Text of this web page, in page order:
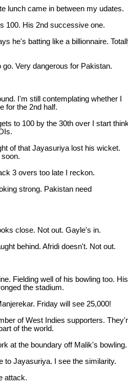
lunch came in between my udates.
100. His 2nd successive one.
he's batting like a billionnaire.
Very dangerous for Pakistan.
I'm still contemplating whether I
for the 2nd half.
to 100 by the 30th over I start
of that Jayasuriya lost his wicket.
3 overs too late I reckon.
strong. Pakistan need
close. Not out. Gayle's in.
behind. Afridi doesn't. Not out.
Fielding well of his bowling too. His
the stadium.
Friday will see 25,000!
of West Indies supporters.
of the world.
at the boundary off Malik's bowling.
to Jayasuriya. I see the similarity.
attack.